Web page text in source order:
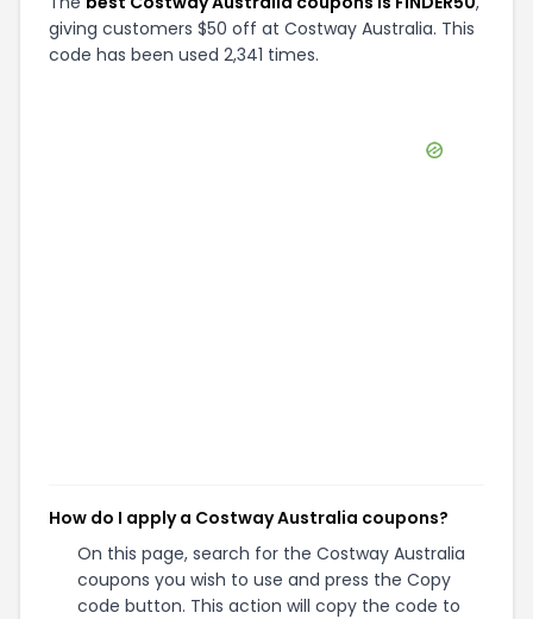
giving customers $50 off at Costway Australia. This
code has been used 2,341 times.
How do I apply a Costway Australia coupons?
On this page, search for the Costway Australia
coupons you wish to use and press the Copy
code button. This action will copy the code to